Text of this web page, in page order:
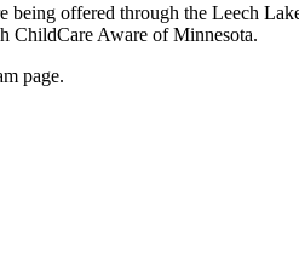
offered through the Leech
ChildCare Aware of Minnesota.
page.